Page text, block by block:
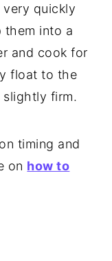
very quickly
them into a
and cook for
float to the
firm.
timing and
on how to